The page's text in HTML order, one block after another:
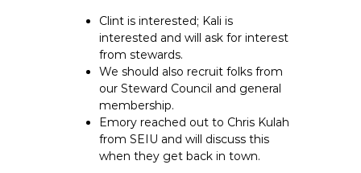
Clint is interested; Kali is
interested and will ask for interest
from stewards.
We should also recruit folks from
our Steward Council and general
membership.
Emory reached out to Chris Kulah
from SEIU and will discuss this
when they get back in town.